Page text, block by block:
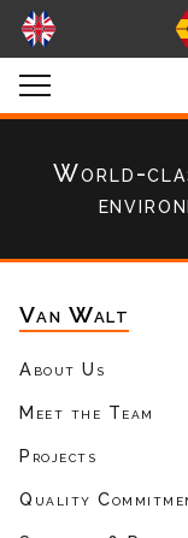
World-
Van Walt
About Us
Meet the Team
Projects
Quality